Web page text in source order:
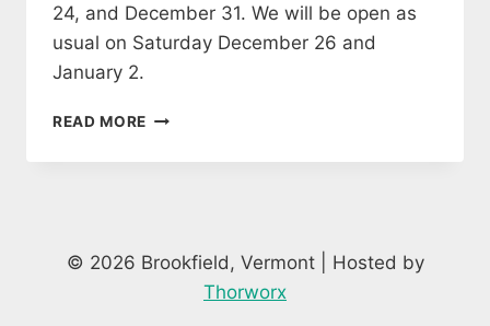
24, and December 31. We will be open as
usual on Saturday December 26 and
January 2.
READ MORE HOLIDAY
AT
© 2026 Brookfield, Vermont | Hosted by
Thorworx